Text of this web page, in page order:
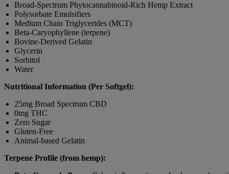
Broad-Spectrum Phytocannabinoid-Rich Hemp Extract
Polysorbate Emulsifiers
Medium Chain Triglycerides (MCT)
Beta-Caryophyllene (terpene)
Bovine-Derived Gelatin
Glycerin
Sorbitol
Water
Nutritional Information (Per Softgel):
25mg Broad Spectrum CBD
0mg THC
Zero Sugar
Gluten-Free
Animal-based Gelatin
Terpene Profile (from hemp):